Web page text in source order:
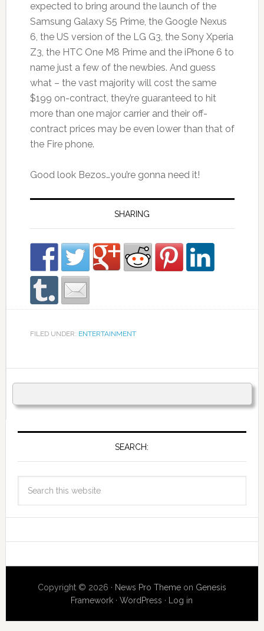
expected to bring around the launch of the
Samsung Galaxy S5 Prime, the Google Nexus
6, the US version of the LG G3, the Sony Xperia
Z3, the HTC One M8 Prime and the iPhone 6 to
name just a few of the newbies. And guess
what – the vast majority will cost the same
$199 on-contract, they’re guaranteed to hit
more than one major carrier and their off-
contract prices may be even lower than that of
the Fire phone.
Good look Bezos…you’re gonna need it!
SHARING
FILED UNDER: ENTERTAINMENT
SEARCH:
Copyright © 2026 · News Pro Themeon Genesis
Framework ·WordPress · Log in